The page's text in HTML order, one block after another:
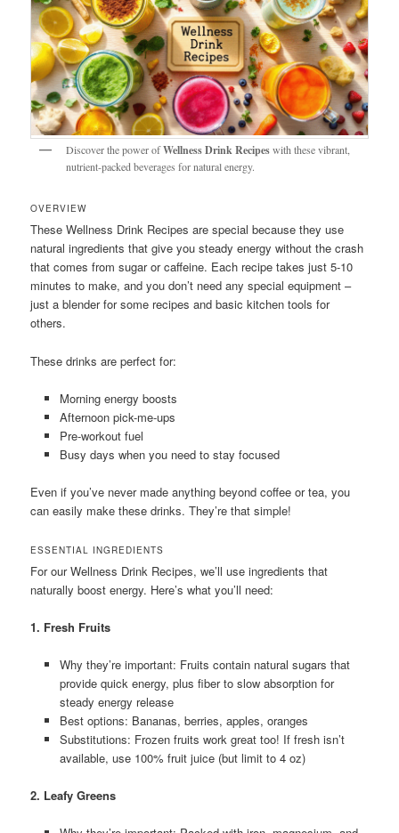
Discover the power ofWellness Drink Recipeswith these vibrant,
nutrient-packed beverages for natural energy.
OVERVIEW
These Wellness Drink Recipes are special because they use
natural ingredients that give you steady energy without the crash
that comes from sugar or caffeine. Each recipe takes just 5-10
minutes to make, and you don’t need any special equipment –
just a blender for some recipes and basic kitchen tools for
others.
These drinks are perfect for:
Morning energy boosts
Afternoon pick-me-ups
Pre-workout fuel
Busy days when you need to stay focused
Even if you’ve never made anything beyond coffee or tea, you
can easily make these drinks. They’re that simple!
ESSENTIAL INGREDIENTS
For our Wellness Drink Recipes, we’ll use ingredients that
naturally boost energy. Here’s what you’ll need:
1. Fresh Fruits
Why they’re important: Fruits contain natural sugars that
provide quick energy, plus fiber to slow absorption for
steady energy release
Best options: Bananas, berries, apples, oranges
Substitutions: Frozen fruits work great too! If fresh isn’t
available, use 100% fruit juice (but limit to 4 oz)
2. Leafy Greens